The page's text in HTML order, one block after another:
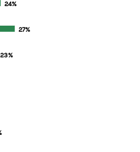
0 to 60.
24%
24%
27%
27%
23%
23%